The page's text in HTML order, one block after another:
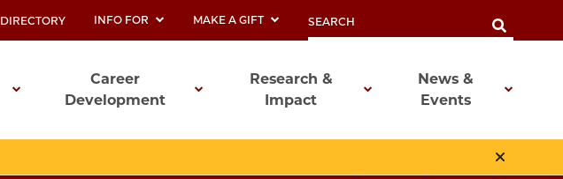
DIRECTORY INFO FOR MAKE A GIFT
Career
Development
Research &
Impact
News &
Events